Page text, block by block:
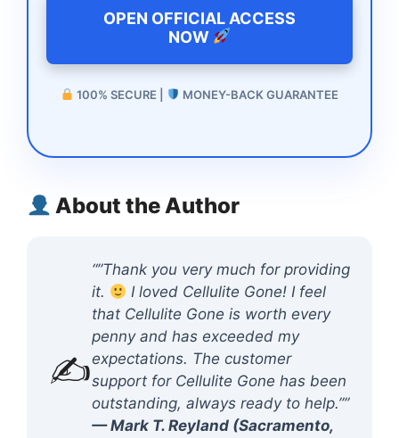
OPEN OFFICIAL ACCESS
NOW
100% SECURE | MONEY-BACK GUARANTEE
About the Author
✍️
“”Thank you very much for providing
it.
I loved Cellulite Gone! I feel
that Cellulite Gone is worth every
penny and has exceeded my
expectations. The customer
support for Cellulite Gone has been
outstanding, always ready to help.””
— Mark T. Reyland (Sacramento,